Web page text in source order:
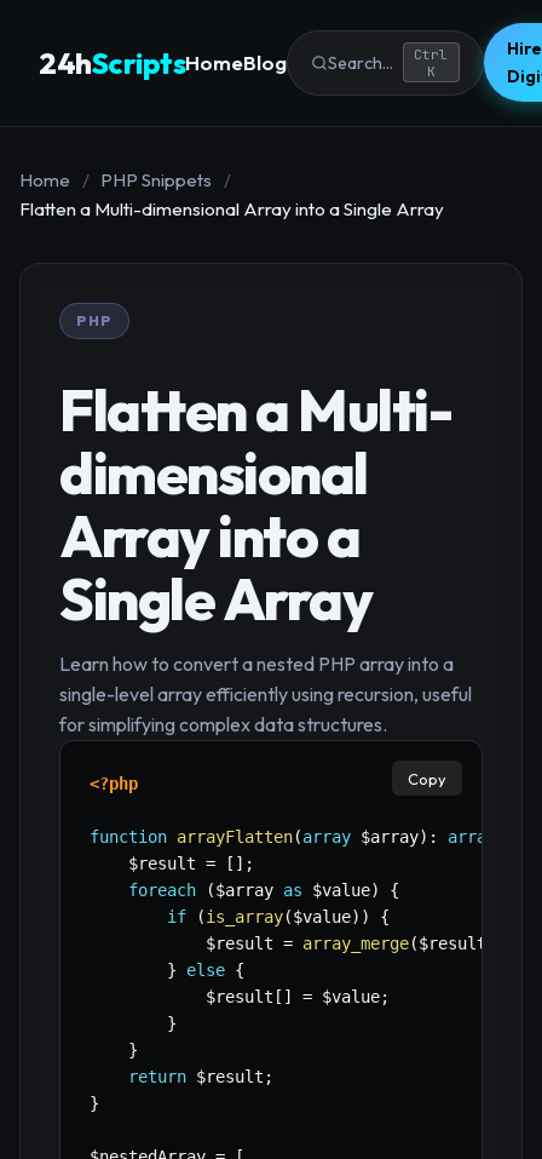
24hScriptsHomeBlog Search...
Ctrl
K
Home / PHP Snippets
/
Flatten a Multi-dimensional Array into a Single Array
PHP
Flatten a Multi-
dimensional
Array into a
Single Array
Learn how to convert a nested PHP array into a
single-level array efficiently using recursion, useful
for simplifying complex data structures.
<?php
function arrayFlatten(array $array) : array
$result = [ ] ;
foreach
($array as $value)
{
if
(is_array($value) )
{
$result = array_merge($result
}
else {
$result [ ] = $value;
}
}
return $result ;
}
Copy